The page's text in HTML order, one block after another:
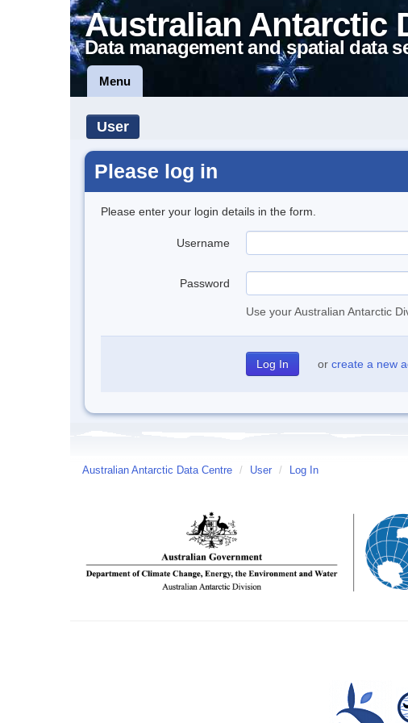
Australian Antarctic
Data management and spatial data
Menu
User
Please log in
Please enter your login details in the form.
Username
Password
Use your Australian Antarctic
or create a new
Australian Antarctic Data Centre / User / Log In